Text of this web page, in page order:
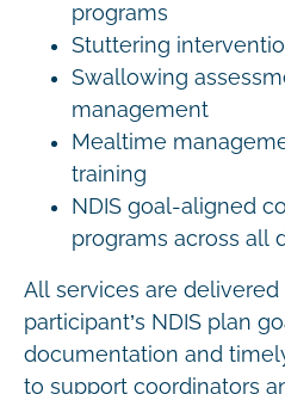
programs
Stuttering
Swallowing
management
Mealtime
training
NDIS goal-aligned
programs across all
All services are
participant’s NDIS plan
documentation and
to support coordinators